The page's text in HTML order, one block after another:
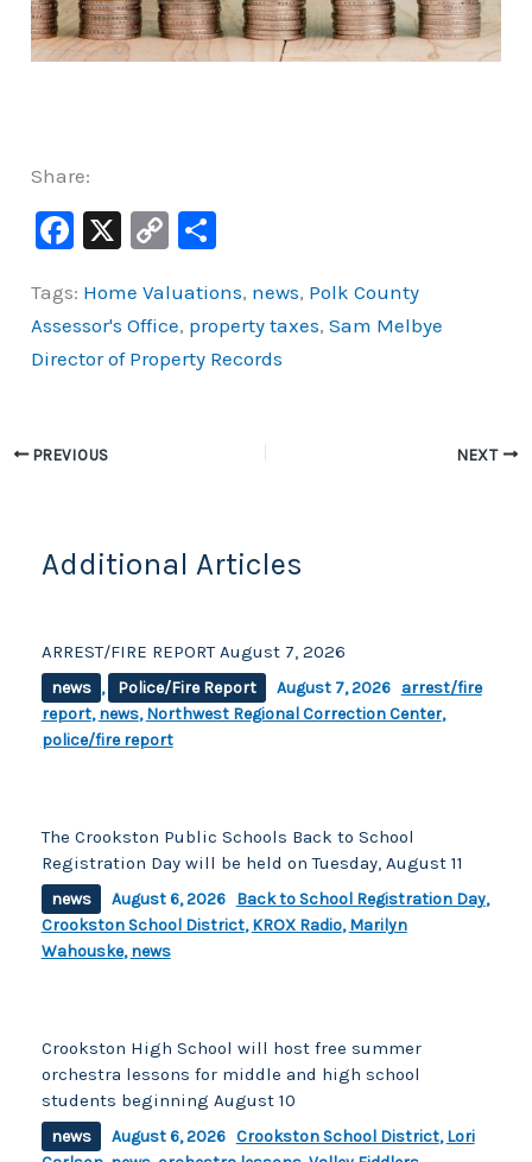
Share:
F
c
e
o
X
C
p
y
Li
ar
e
Tags: Home Valuations, news, Polk County
Assessor's Office, property taxes,Sam Melbye
Director of Property Records
PREVIOUS NEXT
Additional Articles
ARREST/FIRE REPORT August 7, 2026
news , Police/Fire Report August 7, 2026 arrest/fire
report,news,Northwest Regional Correction Center,
police/fire report
The Crookston Public Schools Back to School
Registration Day will be held on Tuesday, August 11
news August 6, 2026 Back to School Registration Day,
Crookston School District,KROX Radio,Marilyn
Wahouske,news
Crookston High School will host free summer
orchestra lessons for middle and high school
students beginning August 10
news August 6, 2026 Crookston School District,Lori